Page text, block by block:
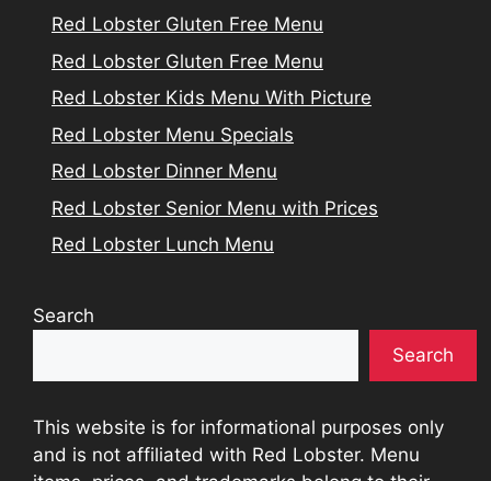
Red Lobster Gluten Free Menu
Red Lobster Gluten Free Menu
Red Lobster Kids Menu With Picture
Red Lobster Menu Specials
Red Lobster Dinner Menu
Red Lobster Senior Menu with Prices
Red Lobster Lunch Menu
Search
Search
This website is for informational purposes only
and is not affiliated with Red Lobster. Menu